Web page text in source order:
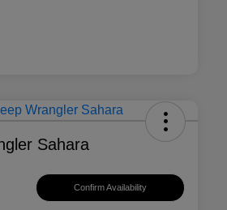
Sahara
Confirm Availability